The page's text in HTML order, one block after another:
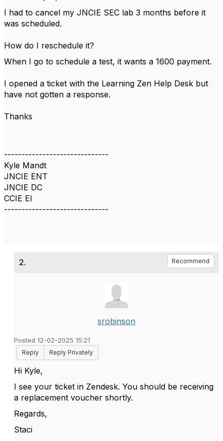
I had to cancel my JNCIE SEC lab 3 months before it
was scheduled.
How do I reschedule it?
When I go to schedule a test, it wants a 1600 payment.
I opened a ticket with the Learning Zen Help Desk but
have not gotten a response.
Thanks
------------------------------
Kyle Mandt
JNCIE ENT
JNCIE DC
CCIE EI
------------------------------
2. Recommend
srobinson
Posted 12-02-2025 15:21
Reply
Reply Privately
Hi Kyle,
I see your ticket in Zendesk. You should be receiving
a replacement voucher shortly.
Regards,
Staci